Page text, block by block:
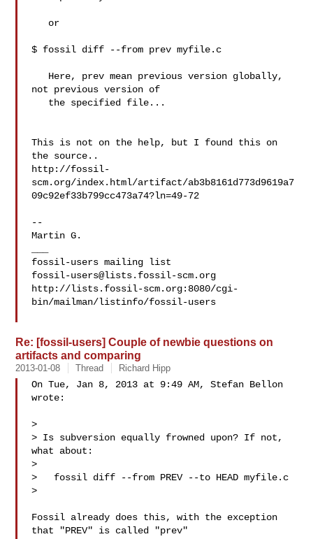
$ fossil diff --from prev myfile.c
not previous version of
This is not on the help, but I found this on
the source..
http://fossil-
scm.org/index.html/artifact/ab3b8161d773d9619a7
09c92ef33b799cc473a74?ln=49-72
--
Martin G.
fossil-users@lists.fossil-scm.org
http://lists.fossil-scm.org:8080/cgi-
bin/mailman/listinfo/fossil-users
Re: [fossil-users] Couple of newbie questions on
artifacts and comparing
2013-01-08 Thread Richard Hipp
On Tue, Jan 8, 2013 at 9:49 AM, Stefan Bellon
wrote:
>
> Is subversion equally frowned upon? If not,
what about:
>
>   fossil diff --from PREV --to HEAD myfile.c
>
Fossil already does this, with the exception
that "PREV" is called "prev"